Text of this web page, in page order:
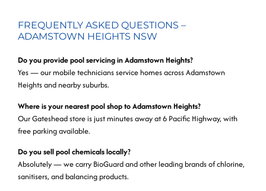
FREQUENTLY ASKED QUESTIONS –
ADAMSTOWN HEIGHTS NSW
Do you provide pool servicing in Adamstown Heights?
Yes — our mobile technicians service homes across Adamstown
Heights and nearby suburbs.
Where is your nearest pool shop to Adamstown Heights?
Our Gateshead store is just minutes away at 6 Pacific Highway, with
free parking available.
Do you sell pool chemicals locally?
Absolutely — we carry BioGuard and other leading brands of chlorine,
sanitisers, and balancing products.